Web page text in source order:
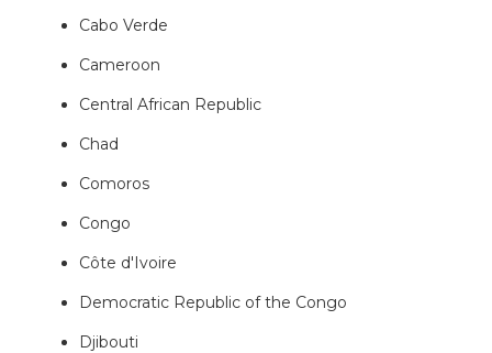
Cabo Verde
Cameroon
Central African Republic
Chad
Comoros
Congo
Côte d'Ivoire
Democratic Republic of the Congo
Djibouti